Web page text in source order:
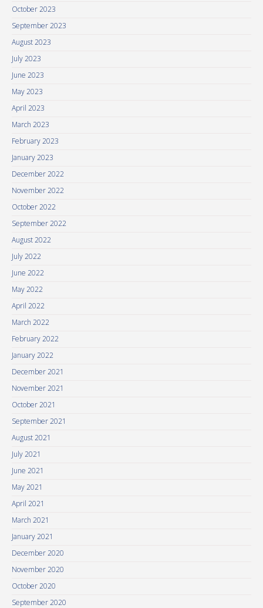
October 2023
September 2023
August 2023
July 2023
June 2023
May 2023
April 2023
March 2023
February 2023
January 2023
December 2022
November 2022
October 2022
September 2022
August 2022
July 2022
June 2022
May 2022
April 2022
March 2022
February 2022
January 2022
December 2021
November 2021
October 2021
September 2021
August 2021
July 2021
June 2021
May 2021
April 2021
March 2021
January 2021
December 2020
November 2020
October 2020
September 2020